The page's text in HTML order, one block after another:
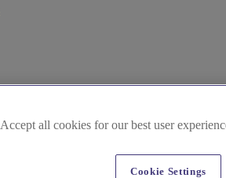
Accept all cookies for our best user
Cookie Settings